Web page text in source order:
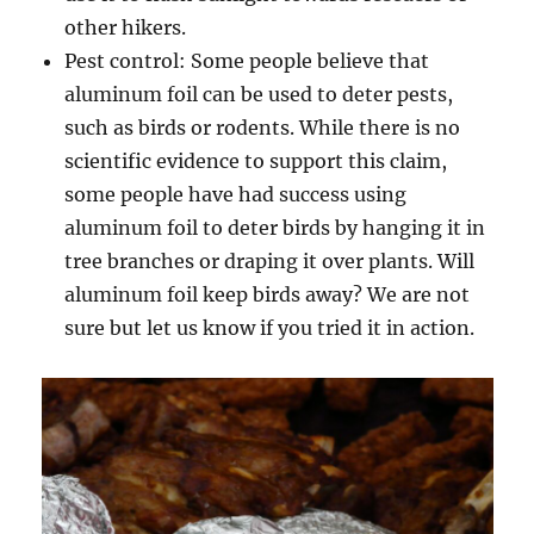
other hikers.
Pest control: Some people believe that
aluminum foil can be used to deter pests,
such as birds or rodents. While there is no
scientific evidence to support this claim,
some people have had success using
aluminum foil to deter birds by hanging it in
tree branches or draping it over plants. Will
aluminum foil keep birds away? We are not
sure but let us know if you tried it in action.